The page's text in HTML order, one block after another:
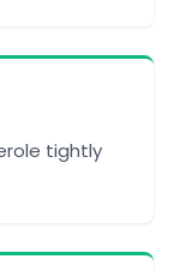
tightly